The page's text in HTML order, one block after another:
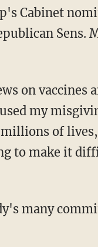
Cabinet
Sens.
my
of
to make it